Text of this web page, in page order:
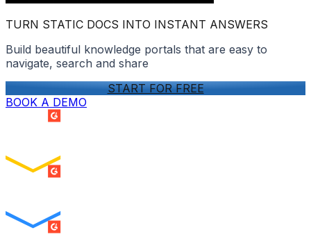
TURN STATIC DOCS INTO INSTANT ANSWERS
Build beautiful knowledge portals that are easy to
navigate, search and share
START FOR FREE
BOOK A DEMO
SUMMER 2026
SUMMER 2026